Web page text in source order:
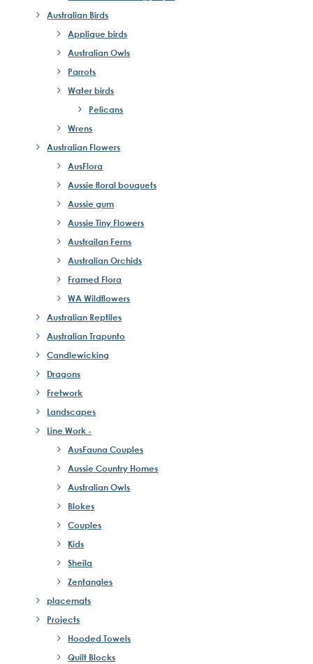
Australian Birds
Applique birds
Australian Owls
Parrots
Water birds
Pelicans
Wrens
Australian Flowers
AusFlora
Aussie floral bouquets
Aussie gum
Aussie Tiny Flowers
Austrailan Ferns
Australian Orchids
Framed Flora
WA Wildflowers
Australian Reptiles
Australian Trapunto
Candlewicking
Dragons
Fretwork
Landscapes
Line Work -
AusFauna Couples
Aussie Country Homes
Australian Owls
Blokes
Couples
Kids
Sheila
Zentangles
placemats
Projects
Hooded Towels
Quilt Blocks